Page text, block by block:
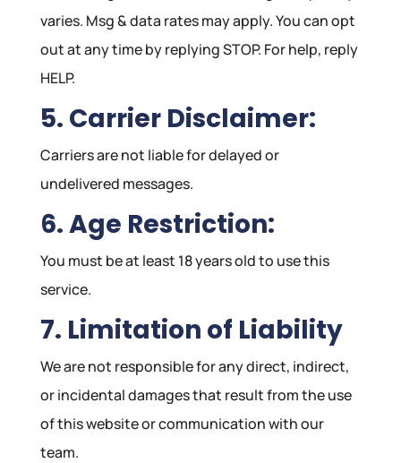
varies. Msg & data rates may apply. You can opt
out at any time by replying STOP. For help, reply
HELP.
5. Carrier Disclaimer:
Carriers are not liable for delayed or
undelivered messages.
6. Age Restriction:
You must be at least 18 years old to use this
service.
7. Limitation of Liability
We are not responsible for any direct, indirect,
or incidental damages that result from the use
of this website or communication with our
team.